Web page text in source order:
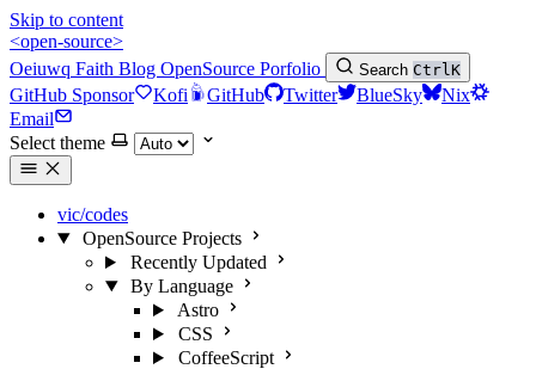
Skip to content
<open-source>
Oeiuwq Faith Blog OpenSource Porfolio Search CtrlK
GitHub Sponsor Kofi GitHub Twitter BlueSky
Nix
Email
Select theme
vic/codes
OpenSource Projects
Recently Updated
By Language
Astro
CSS
CoffeeScript